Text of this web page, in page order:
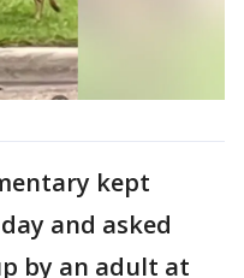
kept
and asked
by an adult at